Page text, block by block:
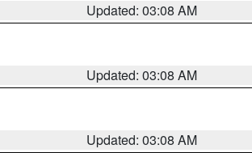
Updated: 03:08 AM
Updated: 03:08 AM
Updated: 03:08 AM